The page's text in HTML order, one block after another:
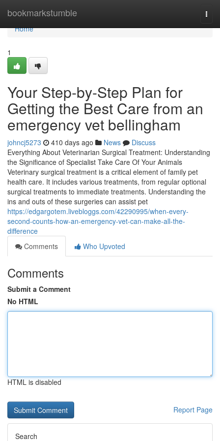
bookmarkstumble
Home
Home
1
Your Step-by-Step Plan for
Getting the Best Care from an
emergency vet bellingham
johncj5273 410 days ago News
Discuss
Everything About Veterinarian Surgical Treatment: Understanding
the Significance of Specialist Take Care Of Your Animals
Veterinary surgical treatment is a critical element of family pet
health care. It includes various treatments, from regular optional
surgical treatments to immediate treatments. Understanding the
ins and outs of these surgeries can assist pet
https://edgargotem.livebloggs.com/42290995/when-every-
second-counts-how-an-emergency-vet-can-make-all-the-
difference
Comments
Who Upvoted
Comments
Submit a Comment
No HTML
HTML is disabled
Report Page
Search